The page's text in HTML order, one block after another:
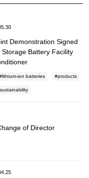
Demonstration Signed
Battery Facility
lithium-ion batteries products
sustainability
of Director